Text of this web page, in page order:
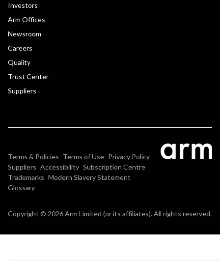
Investors
Arm Offices
Newsroom
Careers
Quality
Trust Center
Suppliers
Terms & Policies Terms of Use Privacy Policy
Suppliers Accessibility Subscription Centre
Trademarks Modern Slavery Statement
Glossary
Copyright © 2026 Arm Limited (or its affiliates). All rights reserved.